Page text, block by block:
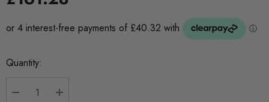
Current
Quantity: